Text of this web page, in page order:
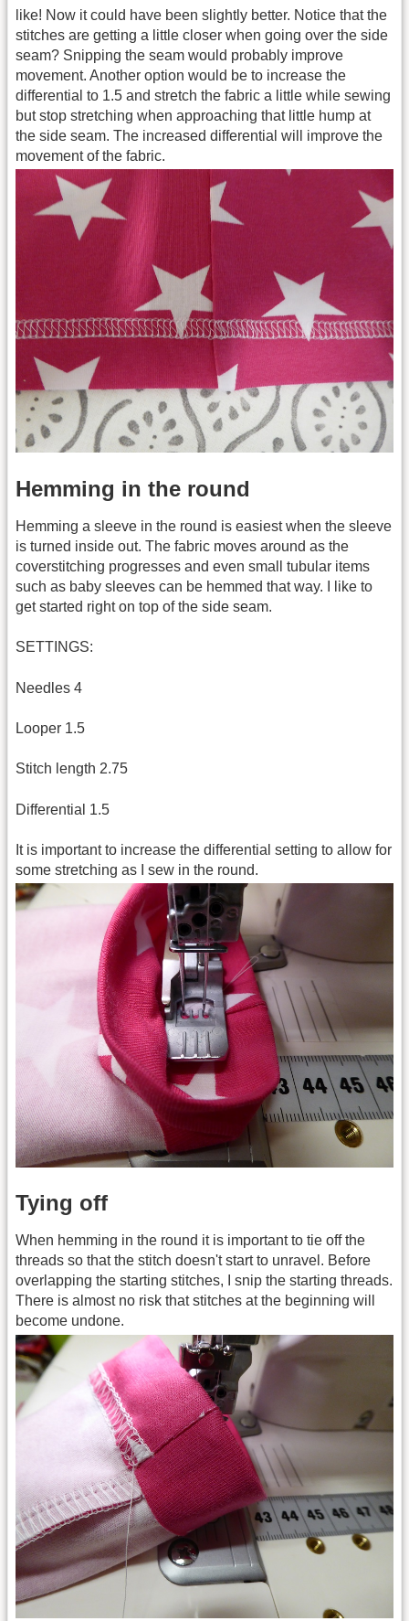
like! Now it could have been slightly better. Notice that the
stitches are getting a little closer when going over the side
seam? Snipping the seam would probably improve
movement. Another option would be to increase the
differential to 1.5 and stretch the fabric a little while sewing
but stop stretching when approaching that little hump at
the side seam. The increased differential will improve the
movement of the fabric.
Hemming in the round
Hemming a sleeve in the round is easiest when the sleeve
is turned inside out. The fabric moves around as the
coverstitching progresses and even small tubular items
such as baby sleeves can be hemmed that way. I like to
get started right on top of the side seam.
SETTINGS:
Needles 4
Looper 1.5
Stitch length 2.75
Differential 1.5
It is important to increase the differential setting to allow for
some stretching as I sew in the round.
Tying off
When hemming in the round it is important to tie off the
threads so that the stitch doesn't start to unravel. Before
overlapping the starting stitches, I snip the starting threads.
There is almost no risk that stitches at the beginning will
become undone.